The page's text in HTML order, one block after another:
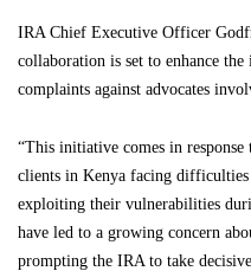
IRA Chief Executive Officer
collaboration is set to enhance
complaints against advocates
“This initiative comes in
clients in Kenya facing difficulties
exploiting their vulnerabilities
have led to a growing concern
prompting the IRA to take